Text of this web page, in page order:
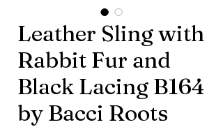
Leather Sling with
Rabbit Fur and
Black Lacing B164
by Bacci Roots